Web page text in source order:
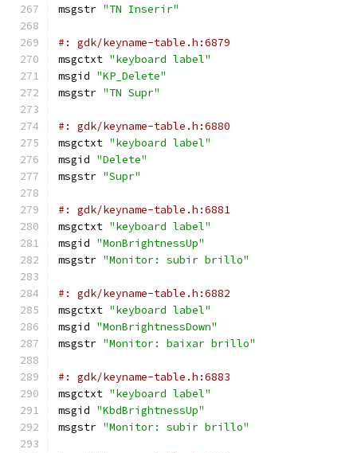
msgstr "TN Inserir"
#: gdk/keyname-table.h:6879
msgctxt "keyboard label"
msgid "KP_Delete"
msgstr "TN Supr"
#: gdk/keyname-table.h:6880
msgctxt "keyboard label"
msgid "Delete"
msgstr "Supr"
#: gdk/keyname-table.h:6881
msgctxt "keyboard label"
msgid "MonBrightnessUp"
msgstr "Monitor: subir brillo"
#: gdk/keyname-table.h:6882
msgctxt "keyboard label"
msgid "MonBrightnessDown"
msgstr "Monitor: baixar brillo"
#: gdk/keyname-table.h:6883
msgctxt "keyboard label"
msgid "KbdBrightnessUp"
msgstr "Monitor: subir brillo"